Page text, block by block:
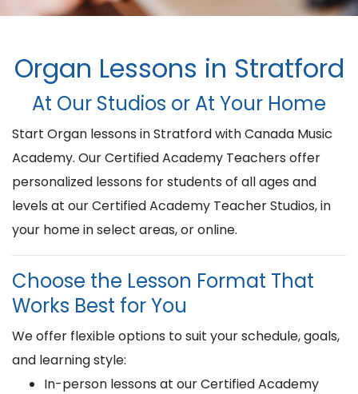
Organ Lessons in Stratford
At Our Studios or At Your Home
Start Organ lessons in Stratford with Canada Music
Academy. Our Certified Academy Teachers offer
personalized lessons for students of all ages and
levels at our Certified Academy Teacher Studios, in
your home in select areas, or online.
Choose the Lesson Format That
Works Best for You
We offer flexible options to suit your schedule, goals,
and learning style:
In-person lessons at our Certified Academy